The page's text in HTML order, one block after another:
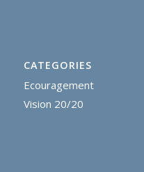
CATEGORIES
Ecouragement
Vision 20/20